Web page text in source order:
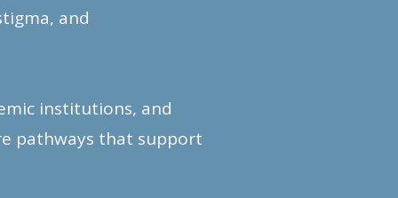
and
institutions, and
pathways that support